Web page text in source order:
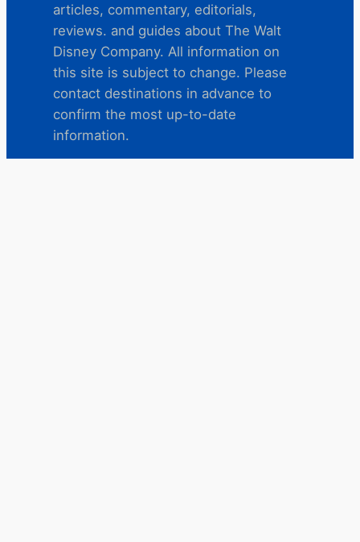
articles, commentary, editorials,
reviews. and guides about The Walt
Disney Company. All information on
this site is subject to change. Please
contact destinations in advance to
confirm the most up-to-date
information.